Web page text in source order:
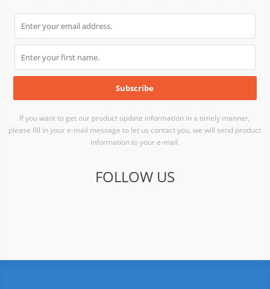
If you want to get our product update information in a timely manner,
please fill in your e-mail message to let us contact you, we will send product
information to your e-mail.
FOLLOW US